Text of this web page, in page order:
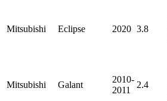
Mitsubishi Eclipse 2020 3.8
Mitsubishi Galant
2010-
2011
2.4